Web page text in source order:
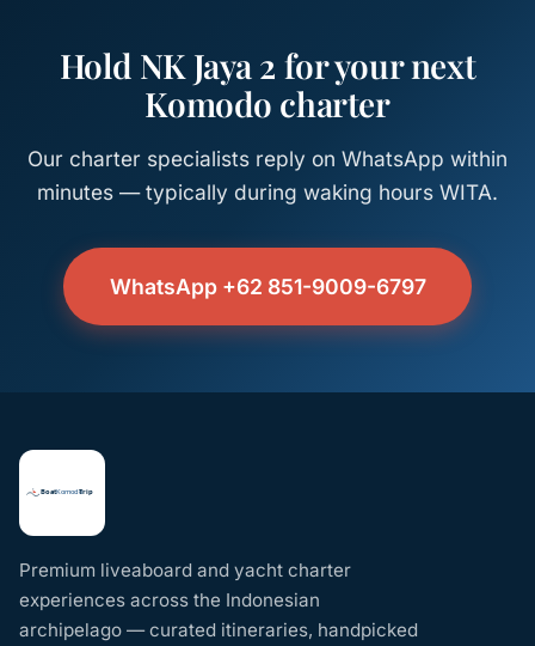
Hold NK Jaya 2 for your next
Komodo charter
Our charter specialists reply on WhatsApp within
minutes — typically during waking hours WITA.
WhatsApp +62 851-9009-6797
Premium liveaboard and yacht charter
experiences across the Indonesian
archipelago — curated itineraries, handpicked